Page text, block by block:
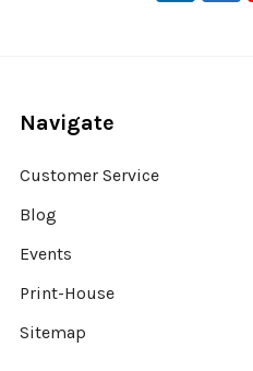
Navigate
Customer Service
Blog
Events
Print-House
Sitemap